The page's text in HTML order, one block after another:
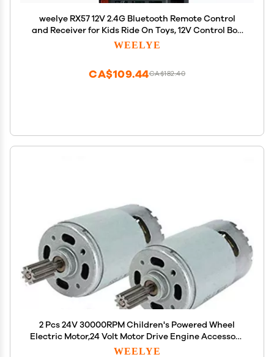
weelye RX57 12V 2.4G Bluetooth Remote Control
and Receiver for Kids Ride On Toys, 12V Control Box
Motherboard Accessories for Kids Powered Wheel
WEELYE
CA$182.40
CA$109.44
2 Pcs 24V 30000RPM Children's Powered Wheel
Electric Motor,24 Volt Motor Drive Engine Accessory
for Car Children Ride on Toys Replacement Parts
WEELYE